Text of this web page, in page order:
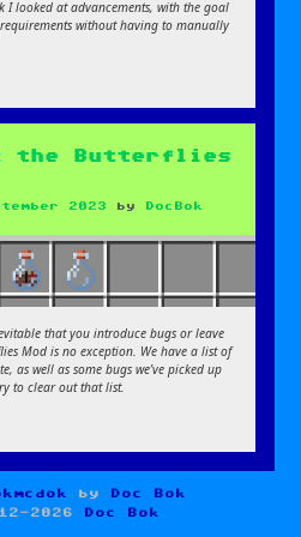
I looked at advancements, with the goal
without having to manually
the Butterflies
2023 by DocBok
that you introduce bugs or leave
Mod is no exception. We have a list of
as well as some bugs we’ve picked up
to clear out that list.
by
Doc Bok
2026
Doc Bok